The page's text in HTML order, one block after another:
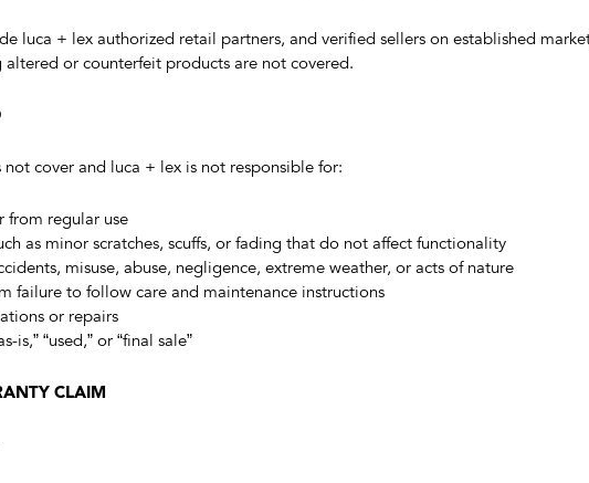
luca + lex authorized retail partners, and verified sellers on established
altered or counterfeit products are not covered.
cover and luca + lex is not responsible for:
from regular use
as minor scratches, scuffs, or fading that do not affect functionality
misuse, abuse, negligence, extreme weather, or acts of nature
failure to follow care and maintenance instructions
or repairs
is,” “used,” or “final sale”
CLAIM